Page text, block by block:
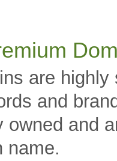
are
and
owned and
name.